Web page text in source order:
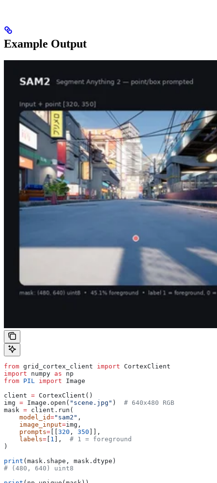
Example Output
from grid_cortex_client import CortexClient
import numpy as np
from PIL import Image
client = CortexClient()
img = Image.open( "scene.jpg" ) # 640x480 RGB
mask = client.run(
    model_id
="sam2" ,
    image_input
=img,
    prompts
= 320 , 350 ]],
    labels
= 1 ], # 1 = foreground
)
print (mask.shape, mask.dtype)
# (480, 640) uint8